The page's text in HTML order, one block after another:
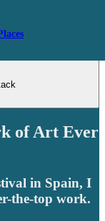
of Art Ever
in Spain, I
the-top work.